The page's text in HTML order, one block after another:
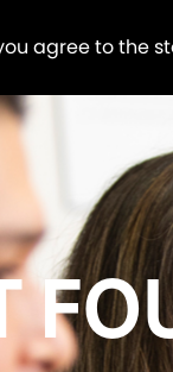
agree to the